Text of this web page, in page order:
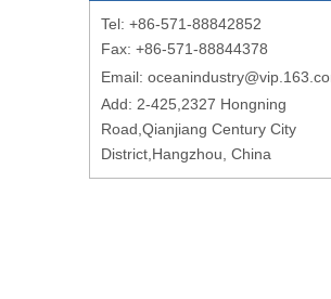
Tel: +86-571-88842852
Fax: +86-571-88844378
Email:
Add: 2-425,2327 Hongning
Road,Qianjiang Century City
District,Hangzhou, China